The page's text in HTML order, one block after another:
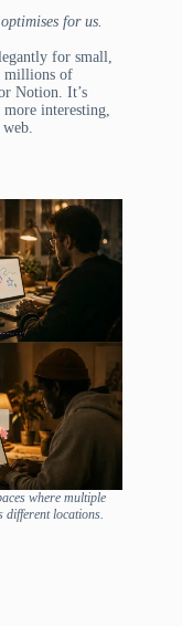
for us.
for small,
millions of
Notion. It’s
interesting,
where multiple
different locations.